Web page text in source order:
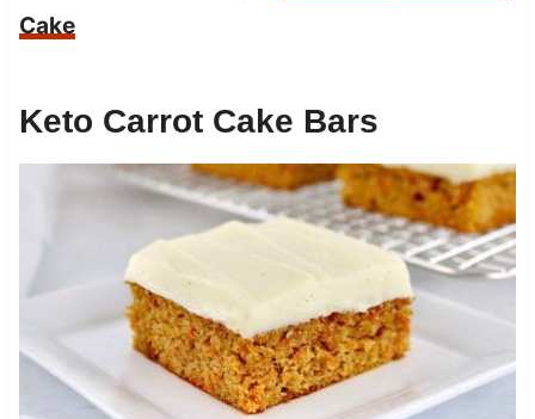
Cake
Keto Carrot Cake Bars